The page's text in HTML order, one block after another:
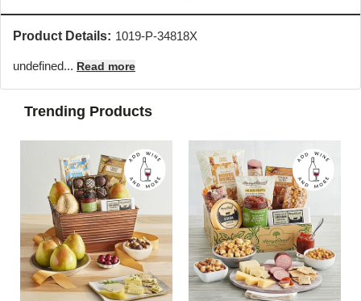
Product Details: 1019-P-34818X
undefined... Read more
Trending Products